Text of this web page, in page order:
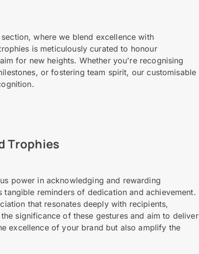
where we blend excellence with
is meticulously curated to honour
for new heights. Whether you're recognising
or fostering team spirit, our customisable
Trophies
power in acknowledging and rewarding
reminders of dedication and achievement.
that resonates deeply with recipients,
significance of these gestures and aim to deliver
excellence of your brand but also amplify the